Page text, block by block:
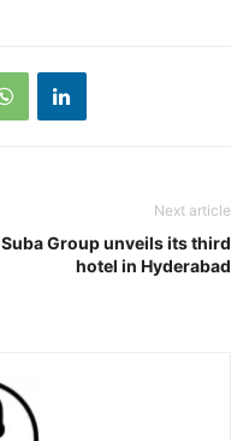
Next article
Suba Group unveils its third
hotel in Hyderabad